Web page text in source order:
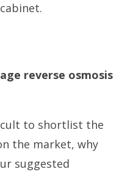
reverse osmosis
to shortlist the
the market, why
suggested